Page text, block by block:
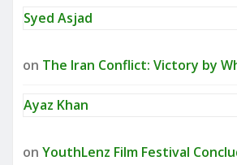
Syed Asjad
on The Iran Conflict: Victory by
Ayaz Khan
on YouthLenz Film Festival